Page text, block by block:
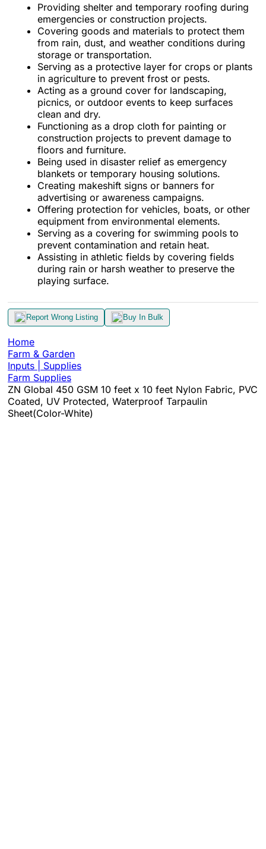
Providing shelter and temporary roofing during
emergencies or construction projects.
Covering goods and materials to protect them
from rain, dust, and weather conditions during
storage or transportation.
Serving as a protective layer for crops or plants
in agriculture to prevent frost or pests.
Acting as a ground cover for landscaping,
picnics, or outdoor events to keep surfaces
clean and dry.
Functioning as a drop cloth for painting or
construction projects to prevent damage to
floors and furniture.
Being used in disaster relief as emergency
blankets or temporary housing solutions.
Creating makeshift signs or banners for
advertising or awareness campaigns.
Offering protection for vehicles, boats, or other
equipment from environmental elements.
Serving as a covering for swimming pools to
prevent contamination and retain heat.
Assisting in athletic fields by covering fields
during rain or harsh weather to preserve the
playing surface.
Report Wrong Listing Buy In Bulk
Home
Farm & Garden
Inputs | Supplies
Farm Supplies
ZN Global 450 GSM 10 feet x 10 feet Nylon Fabric, PVC
Coated, UV Protected, Waterproof Tarpaulin
Sheet(Color-White)